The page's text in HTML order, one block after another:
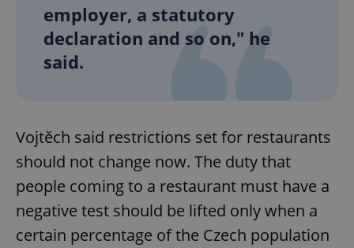
employer, a statutory
declaration and so on," he
said.
Vojtěch said restrictions set for restaurants
should not change now. The duty that
people coming to a restaurant must have a
negative test should be lifted only when a
certain percentage of the Czech population